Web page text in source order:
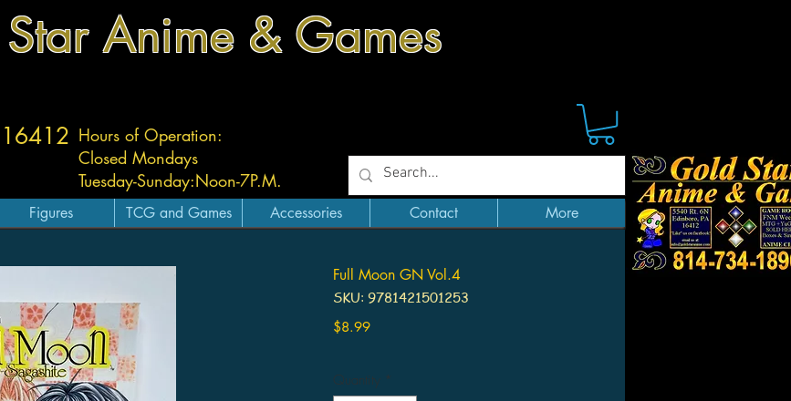
Anime & Games
Hours of Operation:
Closed Mondays
Tuesday-Sunday:Noon-7P.M.
Figures TCG and Games Accessories Contact More
Full Moon GN Vol.4
SKU: 9781421501253
$8.99Price
Quantity *